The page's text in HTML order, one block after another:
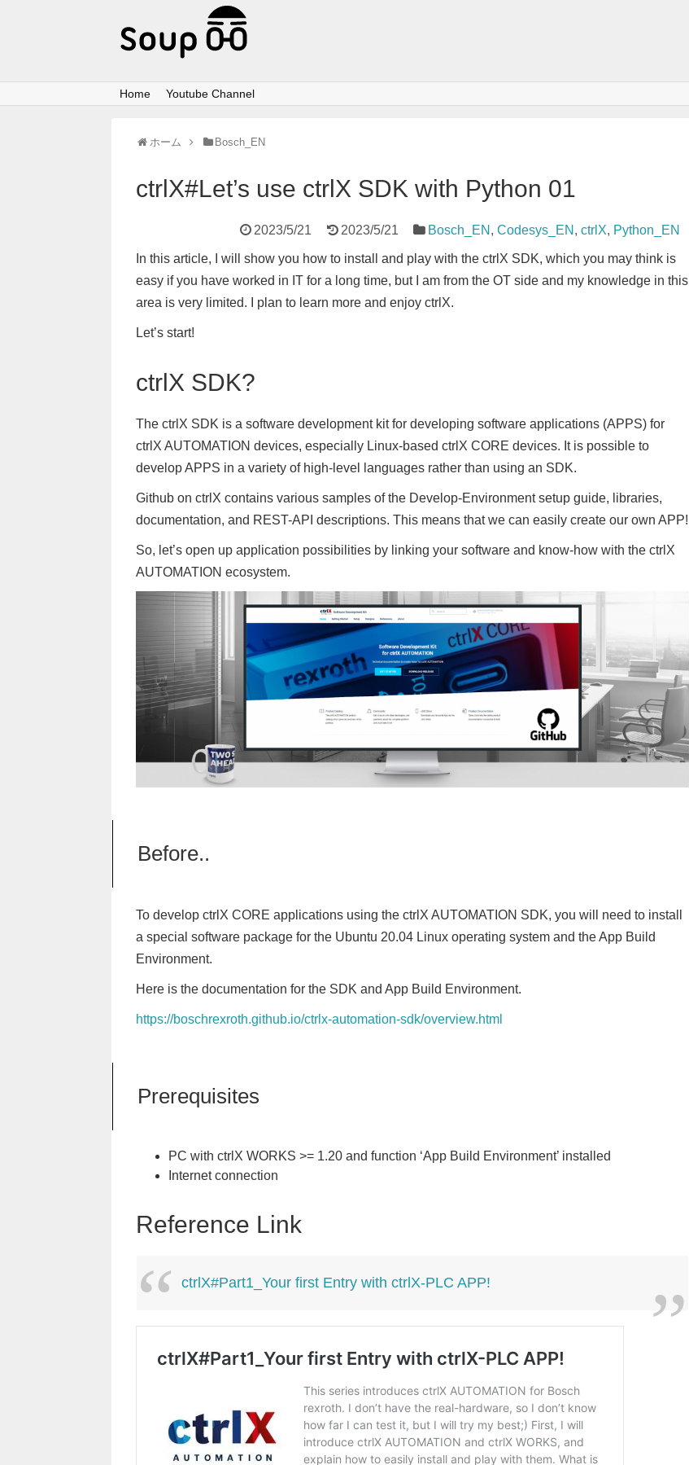
Home Youtube Channel
ホーム Bosch_EN
ctrlX#Let’s use ctrlX SDK with Python 01
2023/5/21 2023/5/21 Bosch_EN , Codesys_EN , ctrlX, Python_EN
In this article, I will show you how to install and play with the ctrlX SDK, which you may think is
easy if you have worked in IT for a long time, but I am from the OT side and my knowledge in this
area is very limited. I plan to learn more and enjoy ctrlX.
Let’s start!
ctrlX SDK?
The ctrlX SDK is a software development kit for developing software applications (APPS) for
ctrlX AUTOMATION devices, especially Linux-based ctrlX CORE devices. It is possible to
develop APPS in a variety of high-level languages rather than using an SDK.
Github on ctrlX contains various samples of the Develop-Environment setup guide, libraries,
documentation, and REST-API descriptions. This means that we can easily create our own APP!
So, let’s open up application possibilities by linking your software and know-how with the ctrlX
AUTOMATION ecosystem.
Before..
To develop ctrlX CORE applications using the ctrlX AUTOMATION SDK, you will need to install
a special software package for the Ubuntu 20.04 Linux operating system and the App Build
Environment.
Here is the documentation for the SDK and App Build Environment.
https://boschrexroth.github.io/ctrlx-automation-sdk/overview.html
Prerequisites
PC with ctrlX WORKS >= 1.20 and function ‘App Build Environment’ installed
Internet connection
Reference Link
ctrlX#Part1_Your first Entry with ctrlX-PLC APP!